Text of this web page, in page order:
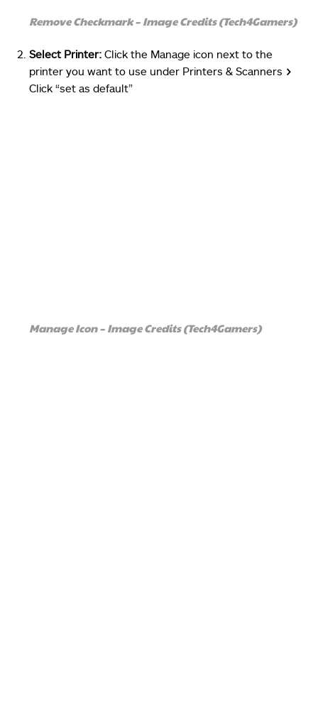
Remove Checkmark – Image Credits (Tech4Gamers)
Select Printer: Click the Manage icon next to the
printer you want to use under Printers & Scanners >
Click “set as default”
Manage Icon – Image Credits (Tech4Gamers)